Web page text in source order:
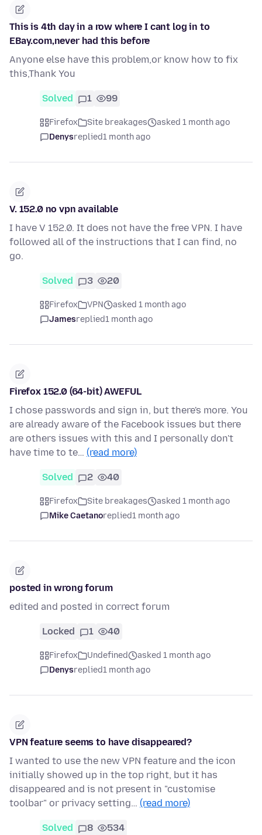
This is 4th day in a row where I cant log in to
EBay.com,never had this before
Anyone else have this problem,or know how to fix
this,Thank You
Solved 1 99
Firefox Site breakages
asked 1 month ago
Denysreplied1 month ago
V. 152.0 no vpn available
I have V 152.0. It does not have the free VPN. I have
followed all of the instructions that I can find, no
go.
Solved 3 20
Firefox VPN
asked 1 month ago
Jamesreplied1 month ago
Firefox 152.0 (64-bit) AWEFUL
I chose passwords and sign in, but there's more. You
are already aware of the Facebook issues but there
are others issues with this and I personally don't
have time to te… (read more)
Solved 2 40
Firefox Site breakages
asked 1 month ago
Mike Caetanoreplied1 month ago
posted in wrong forum
edited and posted in correct forum
Locked 1 40
Firefox Undefined
asked 1 month ago
Denysreplied1 month ago
VPN feature seems to have disappeared?
I wanted to use the new VPN feature and the icon
initially showed up in the top right, but it has
disappeared and is not present in "customise
toolbar" or privacy setting… (read more)
Solved 8 534